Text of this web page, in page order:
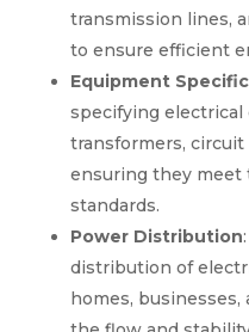
transmission lines,
to ensure efficient
Equipment
specifying
transformers, circuit
ensuring they meet
standards.
Power Distribution
distribution of
homes,